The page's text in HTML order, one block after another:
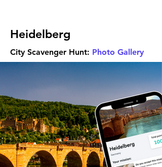
Heidelberg
City Scavenger Hunt: Photo Gallery